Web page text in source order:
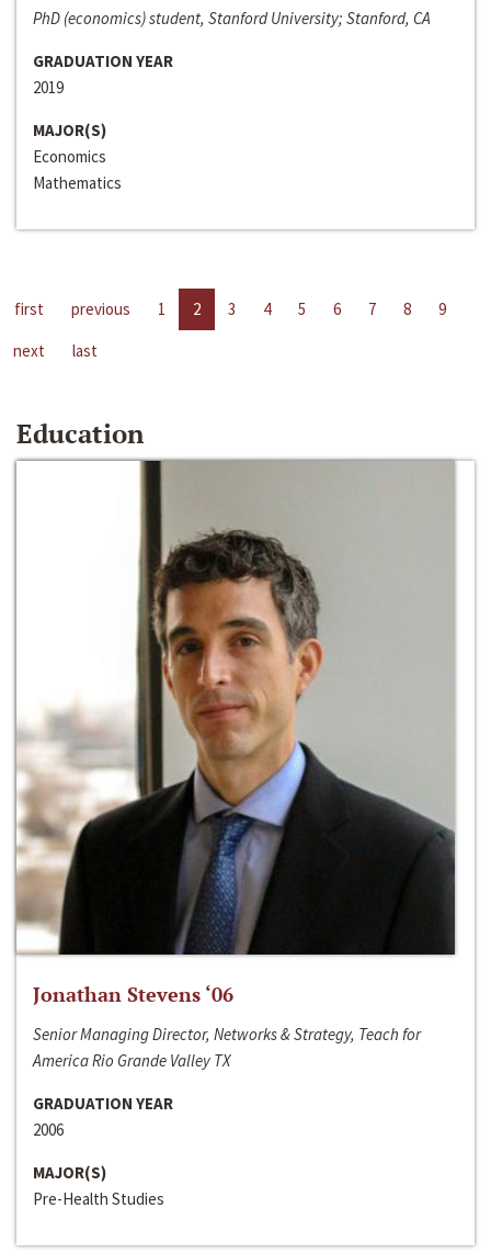
PhD (economics) student, Stanford University; Stanford, CA
GRADUATION YEAR
2019
MAJOR(S)
Economics
Mathematics
first previous 1 2 3 4 5 6 7 8
9
next
last
Education
Jonathan Stevens ‘06
Senior Managing Director, Networks & Strategy, Teach for
America Rio Grande Valley TX
GRADUATION YEAR
2006
MAJOR(S)
Pre-Health Studies